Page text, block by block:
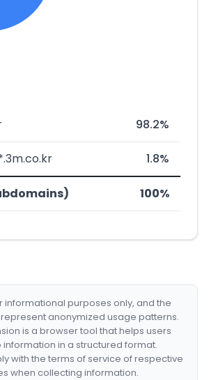
98.2%
1.8%
100%
informational purposes only, and the
anonymized usage patterns.
is a browser tool that helps users
in a structured format.
with the terms of service of respective
when collecting information.